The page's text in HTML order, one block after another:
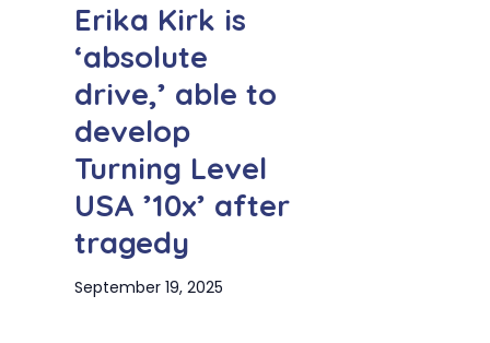
Erika Kirk is
‘absolute
drive,’ able to
develop
Turning Level
USA ’10x’ after
tragedy
September 19, 2025